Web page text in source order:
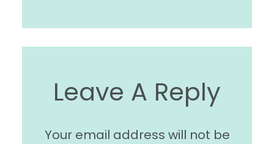
Leave A Reply
Your email address will not be